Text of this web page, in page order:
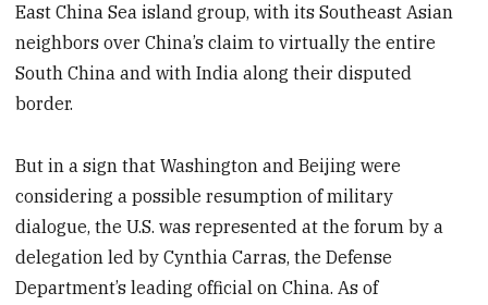
East China Sea island group, with its Southeast Asian
neighbors over China’s claim to virtually the entire
South China and with India along their disputed
border.
But in a sign that Washington and Beijing were
considering a possible resumption of military
dialogue, the U.S. was represented at the forum by a
delegation led by Cynthia Carras, the Defense
Department’s leading official on China. As of